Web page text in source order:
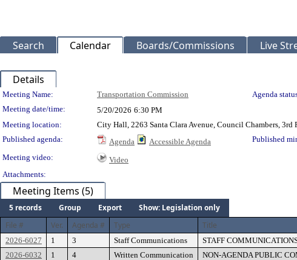
Search Calendar Boards/Commissions Live
Details
Meeting Details
Meeting Name: Transportation Commission Agenda
Meeting date/time:
5/20/2026 6:30 PM
Meeting location:
City Hall, 2263 Santa Clara Avenue, Council Chambers, 3rd
Published agenda:
Agenda Accessible Agenda Published
Meeting video:
Video
Attachments:
Meeting Items (5)
5 records Group Export
Show: Legislation only
File #
Ver. Agenda # Type Title
2026-6027 1 3 Staff Communications STAFF
2026-6032
1 4 Written Communication NON-AGENDA PUBLIC